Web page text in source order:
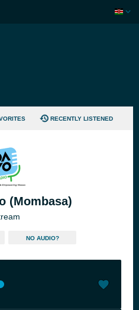
RECENTLY LISTENED
(Mombasa)
NO AUDIO?